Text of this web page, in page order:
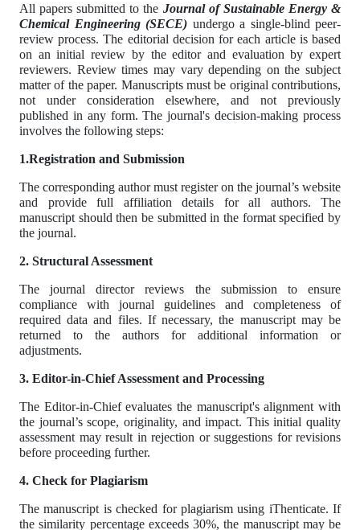
All papers submitted to the Journal of Sustainable Energy &
Chemical Engineering (SECE) undergo a single-blind peer-
review process. The editorial decision for each article is based
on an initial review by the editor and evaluation by expert
reviewers. Review times may vary depending on the subject
matter of the paper. Manuscripts must be original contributions,
not under consideration elsewhere, and not previously
published in any form. The journal's decision-making process
involves the following steps:
1.Registration and Submission
The corresponding author must register on the journal’s website
and provide full affiliation details for all authors. The
manuscript should then be submitted in the format specified by
the journal.
2. Structural Assessment
The journal director reviews the submission to ensure
compliance with journal guidelines and completeness of
required data and files. If necessary, the manuscript may be
returned to the authors for additional information or
adjustments.
3. Editor-in-Chief Assessment and Processing
The Editor-in-Chief evaluates the manuscript's alignment with
the journal’s scope, originality, and impact. This initial quality
assessment may result in rejection or suggestions for revisions
before proceeding further.
4. Check for Plagiarism
The manuscript is checked for plagiarism using iThenticate. If
the similarity percentage exceeds 30%, the manuscript may be